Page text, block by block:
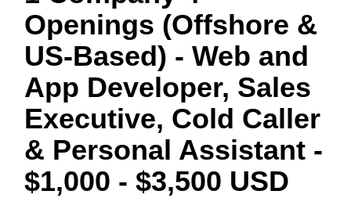
Openings (Offshore &
US-Based) - Web and
App Developer, Sales
Executive, Cold Caller
& Personal Assistant -
$1,000 - $3,500 USD